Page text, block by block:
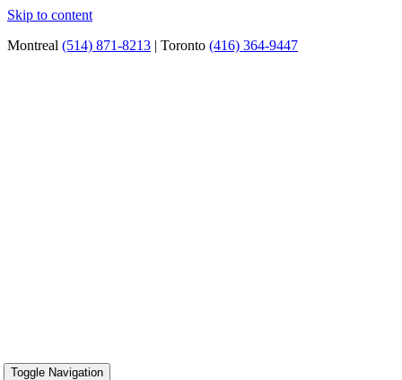
Skip to content
Montreal (514) 871-8213 | Toronto (416) 364-9447
Toggle Navigation